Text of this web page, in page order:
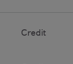
Credit